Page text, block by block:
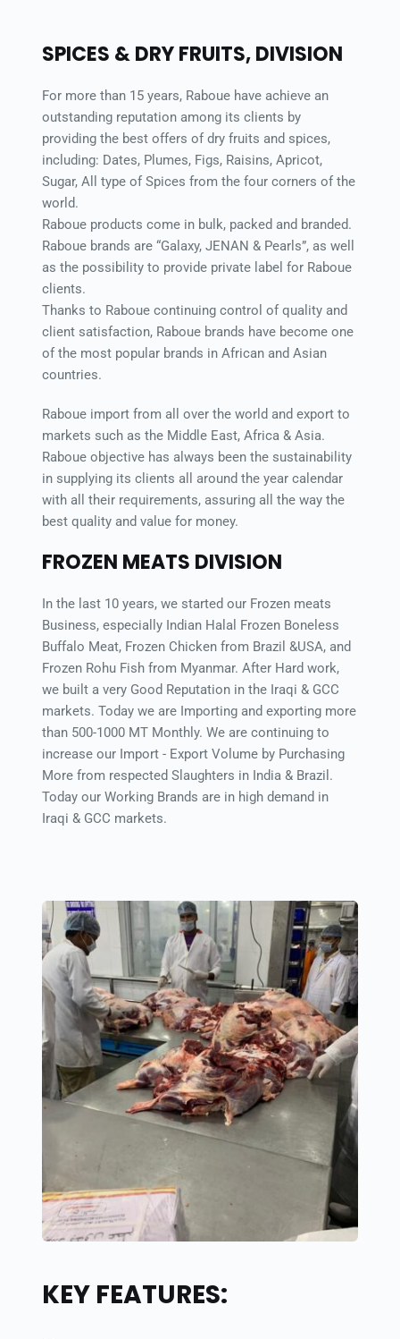
SPICES & DRY FRUITS, DIVISION
For more than 15 years, Raboue have achieve an
outstanding reputation among its clients by
providing the best offers of dry fruits and spices,
including: Dates, Plumes, Figs, Raisins, Apricot,
Sugar, All type of Spices from the four corners of the
world.
Raboue products come in bulk, packed and branded.
Raboue brands are “Galaxy, JENAN & Pearls”, as well
as the possibility to provide private label for Raboue
clients.
Thanks to Raboue continuing control of quality and
client satisfaction, Raboue brands have become one
of the most popular brands in African and Asian
countries.
Raboue import from all over the world and export to
markets such as the Middle East, Africa & Asia.
Raboue objective has always been the sustainability
in supplying its clients all around the year calendar
with all their requirements, assuring all the way the
best quality and value for money.
FROZEN MEATS DIVISION
In the last 10 years, we started our Frozen meats
Business, especially Indian Halal Frozen Boneless
Buffalo Meat, Frozen Chicken from Brazil &USA, and
Frozen Rohu Fish from Myanmar. After Hard work,
we built a very Good Reputation in the Iraqi & GCC
markets. Today we are Importing and exporting more
than 500-1000 MT Monthly. We are continuing to
increase our Import - Export Volume by Purchasing
More from respected Slaughters in India & Brazil.
Today our Working Brands are in high demand in
Iraqi & GCC markets.
KEY FEATURES: